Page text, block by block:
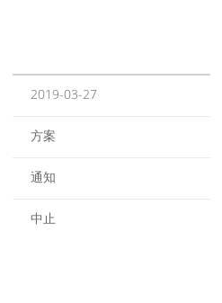
2019-03-27
方案
通知
中止